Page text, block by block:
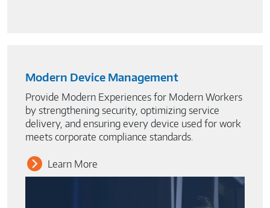
Modern Device Management
Provide Modern Experiences for Modern Workers
by strengthening security, optimizing service
delivery, and ensuring every device used for work
Learn More